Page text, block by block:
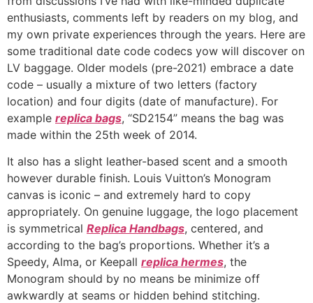
enthusiasts, comments left by readers on my blog, and
my own private experiences through the years. Here are
some traditional date code codecs yow will discover on
LV baggage. Older models (pre-2021) embrace a date
code – usually a mixture of two letters (factory
location) and four digits (date of manufacture). For
example replica bags, “SD2154” means the bag was
made within the 25th week of 2014.
It also has a slight leather-based scent and a smooth
however durable finish. Louis Vuitton’s Monogram
canvas is iconic – and extremely hard to copy
appropriately. On genuine luggage, the logo placement
is symmetrical Replica Handbags, centered, and
according to the bag’s proportions. Whether it’s a
Speedy, Alma, or Keepall replica hermes, the
Monogram should by no means be minimize off
awkwardly at seams or hidden behind stitching.